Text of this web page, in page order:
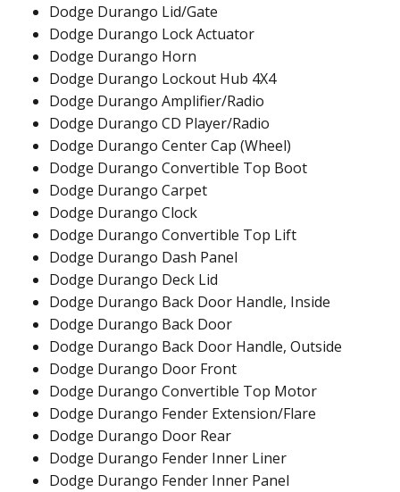
Dodge Durango Lid/Gate
Dodge Durango Lock Actuator
Dodge Durango Horn
Dodge Durango Lockout Hub 4X4
Dodge Durango Amplifier/Radio
Dodge Durango CD Player/Radio
Dodge Durango Center Cap (Wheel)
Dodge Durango Convertible Top Boot
Dodge Durango Carpet
Dodge Durango Clock
Dodge Durango Convertible Top Lift
Dodge Durango Dash Panel
Dodge Durango Deck Lid
Dodge Durango Back Door Handle, Inside
Dodge Durango Back Door
Dodge Durango Back Door Handle, Outside
Dodge Durango Door Front
Dodge Durango Convertible Top Motor
Dodge Durango Fender Extension/Flare
Dodge Durango Door Rear
Dodge Durango Fender Inner Liner
Dodge Durango Fender Inner Panel